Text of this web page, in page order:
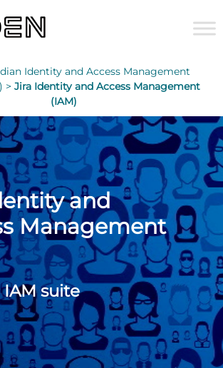
Identity and Access Management
> Jira Identity and Access Management
(IAM)
and
Management
suite